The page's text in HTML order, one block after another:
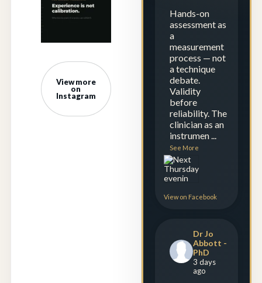
still drifting?
View more
on
Instagram
Hands-on
assessment as
a
measurement
process — not
a technique
debate.
Validity
before
reliability. The
clinician as an
instrumen
See More
View on Facebook
Dr Jo
Abbott -
PhD
3 days
ago